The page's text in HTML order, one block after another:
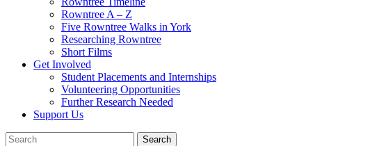
Rowntree A – Z
Five Rowntree Walks in York
Researching Rowntree
Short Films
Get Involved
Student Placements and Internships
Volunteering Opportunities
Further Research Needed
Support Us